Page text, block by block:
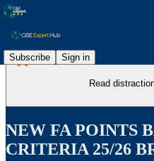
Subscribe Sign in
Read
NEW FA POINTS
CRITERIA 25/26